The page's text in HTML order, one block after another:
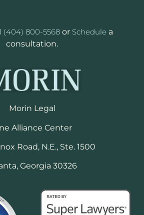
(404) 800-5568or Schedulea
consultation.
Morin Legal
Alliance Center
Road, N.E., Ste. 1500
Georgia 30326